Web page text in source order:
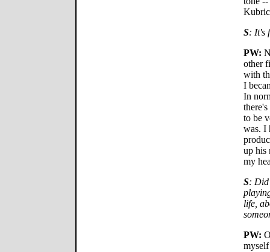
S: It's
PW:
other
with
I
In
to be
was. I
up his
my
S: Did
life,
PW: